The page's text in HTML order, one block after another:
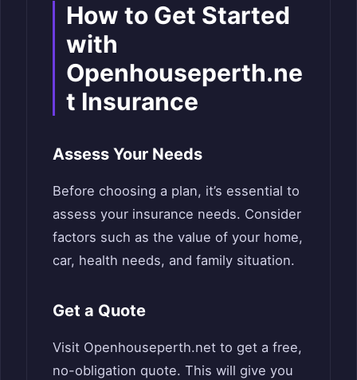
How to Get Started
with
Openhouseperth.ne
t Insurance
Assess Your Needs
Before choosing a plan, it’s essential to
assess your insurance needs. Consider
factors such as the value of your home,
car, health needs, and family situation.
Get a Quote
Visit Openhouseperth.net to get a free,
no-obligation quote. This will give you